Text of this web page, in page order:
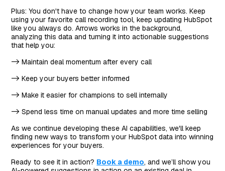
Plus: You don't have to change how your team works. Keep
using your favorite call recording tool, keep updating HubSpot
like you always do. Arrows works in the background,
analyzing this data and turning it into actionable suggestions
that help you:
-> Maintain deal momentum after every call
-> Keep your buyers better informed
-> Make it easier for champions to sell internally
-> Spend less time on manual updates and more time selling
As we continue developing these AI capabilities, we'll keep
finding new ways to transform your HubSpot data into winning
experiences for your buyers.
Ready to see it in action? Book a demo, and we’ll show you